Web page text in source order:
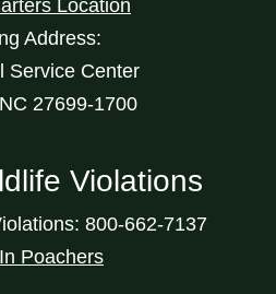
Location
Address:
Service Center
27699-1700
Violations
800-662-7137
Poachers